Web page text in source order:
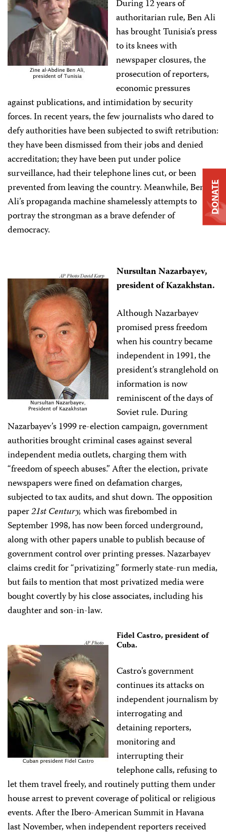
During 12 years of
authoritarian rule, Ben Ali
has brought Tunisia’s press
to its knees with
newspaper closures, the
prosecution of reporters,
economic pressures
against publications, and intimidation by security
forces. In recent years, the few journalists who dared to
defy authorities have been subjected to swift retribution:
they have been dismissed from their jobs and denied
accreditation; they have been put under police
surveillance, had their telephone lines cut, or been
prevented from leaving the country. Meanwhile, Ben
Ali’s propaganda machine shamelessly attempts to
portray the strongman as a brave defender of
democracy.
Nursultan Nazarbayev,
president of Kazakhstan.
Although Nazarbayev
promised press freedom
when his country became
independent in 1991, the
president’s stranglehold on
information is now
reminiscent of the days of
Soviet rule. During
Nazarbayev’s 1999 re-election campaign, government
authorities brought criminal cases against several
independent media outlets, charging them with
“freedom of speech abuses.” After the election, private
newspapers were fined on defamation charges,
subjected to tax audits, and shut down. The opposition
paper21st Century,which was firebombed in
September 1998, has now been forced underground,
along with other papers unable to publish because of
government control over printing presses. Nazarbayev
claims credit for “privatizing” formerly state-run media,
but fails to mention that most privatized media were
bought covertly by his close associates, including his
daughter and son-in-law.
Fidel Castro, president of
Cuba.
Castro’s government
continues its attacks on
independent journalism by
interrogating and
detaining reporters,
monitoring and
interrupting their
telephone calls, refusing to
let them travel freely, and routinely putting them under
house arrest to prevent coverage of political or religious
events. After the Ibero-American Summit in Havana
last November, when independent reporters received
DONATE